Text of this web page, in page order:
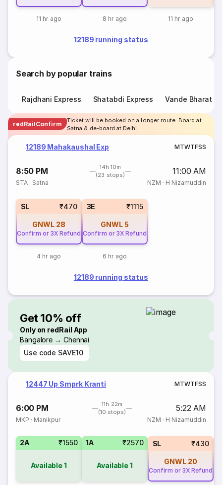
11 hr ago 8 hr ago 11 hr ago
12189 running status
Search by popular trains
Rajdhani Express Shatabdi Express Vande Bharat
redRailConfirm
Ticket will be booked on a longer route. Board at
Satna & de-board at Delhi
12189 Mahakaushal Exp MTWTFSS
8:50 PM
14h 10m
(23 stops)
11:00 AM
STA · Satna NZM · H Nizamuddin
SL ₹470
GNWL 28
Confirm or 3X Refund
4 hr ago
3E ₹1115
GNWL 5
Confirm or 3X Refund
6 hr ago
12189 running status
Get 10% off
Only on redRail App
Bangalore → Chennai
Use code SAVE10
12447 Up Smprk Kranti MTWTFSS
6:00 PM
11h 22m
(10 stops)
5:22 AM
MKP · Manikpur NZM · H Nizamuddin
2A ₹1550
Available1
1A ₹2570
Available1
SL ₹430
GNWL 20
Confirm or 3X Refund